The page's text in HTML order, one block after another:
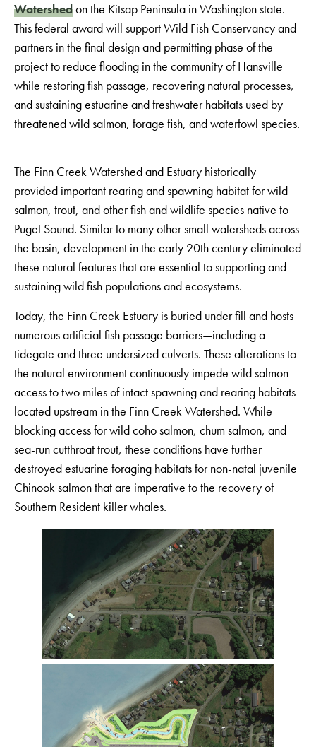
Watershedon the Kitsap Peninsula in Washington state.
This federal award will support Wild Fish Conservancy and
partners in the final design and permitting phase of the
project to reduce flooding in the community of Hansville
while restoring fish passage, recovering natural processes,
and sustaining estuarine and freshwater habitats used by
threatened wild salmon, forage fish, and waterfowl species.
The Finn Creek Watershed and Estuary historically
provided important rearing and spawning habitat for wild
salmon, trout, and other fish and wildlife species native to
Puget Sound. Similar to many other small watersheds across
the basin, development in the early 20th century eliminated
these natural features that are essential to supporting and
sustaining wild fish populations and ecosystems.
Today, the Finn Creek Estuary is buried under fill and hosts
numerous artificial fish passage barriers—including a
tidegate and three undersized culverts. These alterations to
the natural environment continuously impede wild salmon
access to two miles of intact spawning and rearing habitats
located upstream in the Finn Creek Watershed. While
blocking access for wild coho salmon, chum salmon, and
sea-run cutthroat trout, these conditions have further
destroyed estuarine foraging habitats for non-natal juvenile
Chinook salmon that are imperative to the recovery of
Southern Resident killer whales.